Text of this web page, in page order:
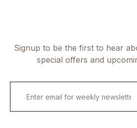
Signup to be the first to hear
special offers and
i